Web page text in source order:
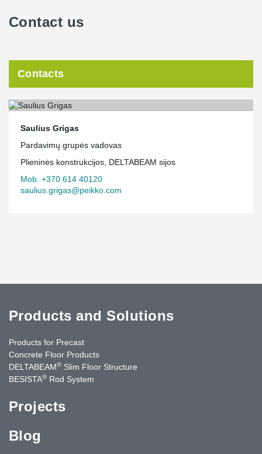
Contact us
Contacts
Saulius Grigas
Pardavimų grupės vadovas
Plieninės konstrukcijos, DELTABEAM sijos
Mob. +370 614 40120
saulius.grigas@peikko.com
Products and Solutions
Products for Precast
Concrete Floor Products
DELTABEAM® Slim Floor Structure
BESISTA® Rod System
Projects
Blog